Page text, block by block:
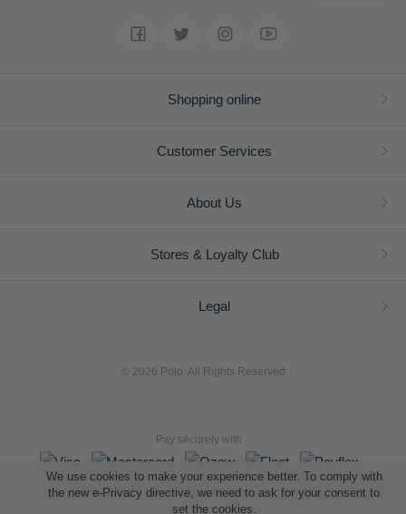
We use cookies to make your experience better. To comply with
the new e-Privacy directive, we need to ask for your consent to
set the cookies.
Shopping online
Customer Services
About Us
Stores & Loyalty Club
Legal
© 2026 Polo. All Rights Reserved
Pay securely with